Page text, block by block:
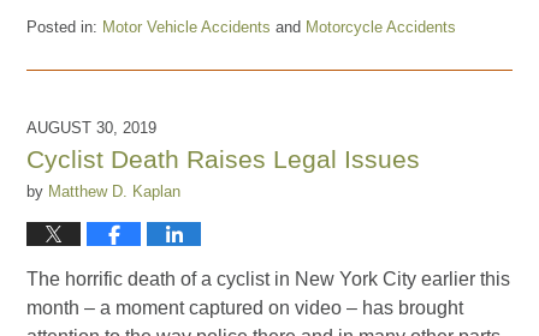
Posted in: Motor Vehicle Accidents and Motorcycle Accidents
August
2022
am
AUGUST 30, 2019
Cyclist Death Raises Legal Issues
by Matthew D. Kaplan
The horrific death of a cyclist in New York City earlier this
month – a moment captured on video – has brought